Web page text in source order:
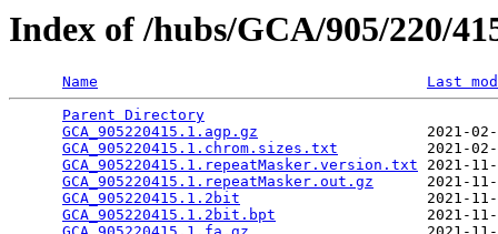
Index of /hubs/GCA/905/220/
Name
Last
Parent Directory
GCA_905220415.1.agp.gz
2021-
GCA_905220415.1.chrom.sizes.txt
2021-
GCA_905220415.1.repeatMasker.version.txt 2021-
GCA_905220415.1.repeatMasker.out.gz
2021-
GCA_905220415.1.2bit
2021-
GCA_905220415.1.2bit.bpt
2021-